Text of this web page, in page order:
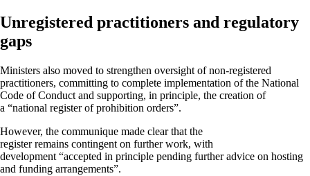
Unregistered practitioners and regulatory
gaps
Ministers also moved to strengthen oversight of non-registered
practitioners, committing to complete implementation of the National
Code of Conduct and supporting, in principle, the creation of
a “national register of prohibition orders”.
However, the communique made clear that the
register remains contingent on further work, with
development “accepted in principle pending further advice on hosting
and funding arrangements”.